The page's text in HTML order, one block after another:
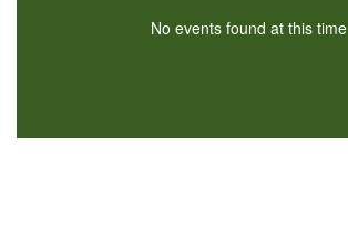
No events found at this time